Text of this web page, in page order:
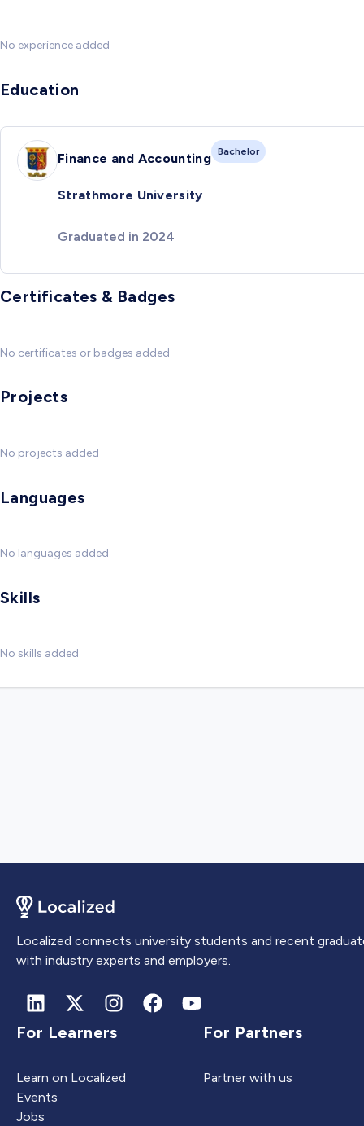
No experience added
Education
Finance and Accounting Bachelor
Strathmore University
Graduated in 2024
Certificates & Badges
No certificates or badges added
Projects
No projects added
Languages
No languages added
Skills
No skills added
Localized connects university students and recent
with industry experts and employers.
For Learners
Learn on Localized
Events
Jobs
For Partners
Partner with us